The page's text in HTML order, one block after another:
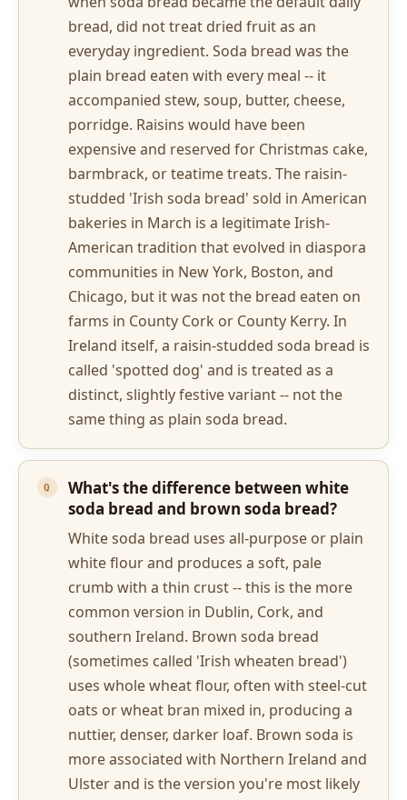
bread, did not treat dried fruit as an
everyday ingredient. Soda bread was the
plain bread eaten with every meal -- it
accompanied stew, soup, butter, cheese,
porridge. Raisins would have been
expensive and reserved for Christmas cake,
barmbrack, or teatime treats. The raisin-
studded 'Irish soda bread' sold in American
bakeries in March is a legitimate Irish-
American tradition that evolved in diaspora
communities in New York, Boston, and
Chicago, but it was not the bread eaten on
farms in County Cork or County Kerry. In
Ireland itself, a raisin-studded soda bread is
called 'spotted dog' and is treated as a
distinct, slightly festive variant -- not the
same thing as plain soda bread.
What's the difference between white
soda bread and brown soda bread?
White soda bread uses all-purpose or plain
white flour and produces a soft, pale
crumb with a thin crust -- this is the more
common version in Dublin, Cork, and
southern Ireland. Brown soda bread
(sometimes called 'Irish wheaten bread')
uses whole wheat flour, often with steel-cut
oats or wheat bran mixed in, producing a
nuttier, denser, darker loaf. Brown soda is
more associated with Northern Ireland and
Ulster and is the version you're most likely